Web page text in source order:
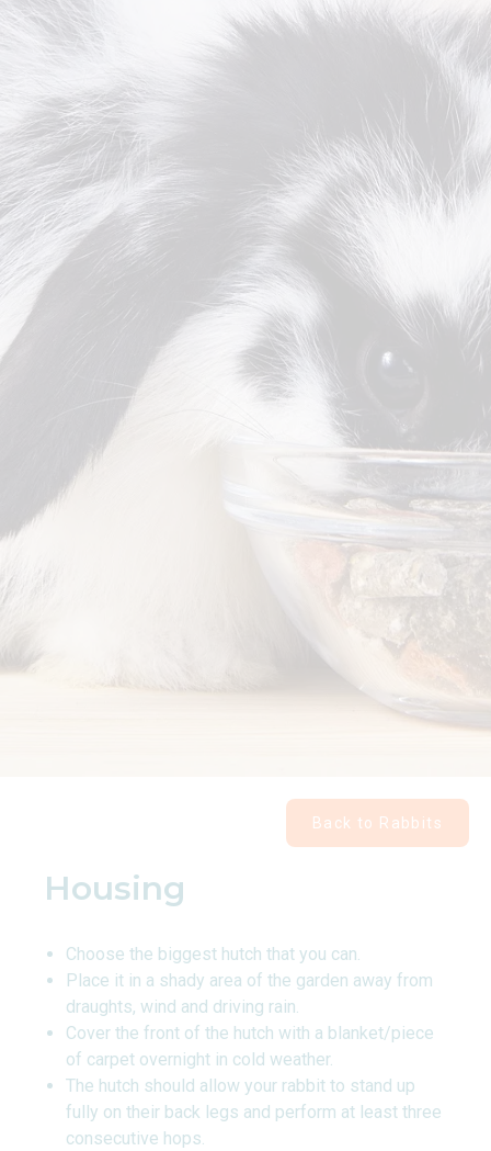
Back to Rabbits
Housing
Choose the biggest hutch that you can.
Place it in a shady area of the garden away from
draughts, wind and driving rain.
Cover the front of the hutch with a blanket/piece
of carpet overnight in cold weather.
The hutch should allow your rabbit to stand up
fully on their back legs and perform at least three
consecutive hops.